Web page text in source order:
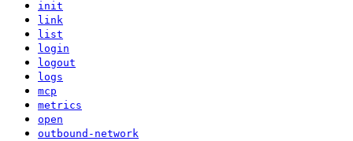
init
link
list
login
logout
logs
mcp
metrics
open
outbound-network